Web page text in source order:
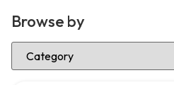
Browse by
Select Category